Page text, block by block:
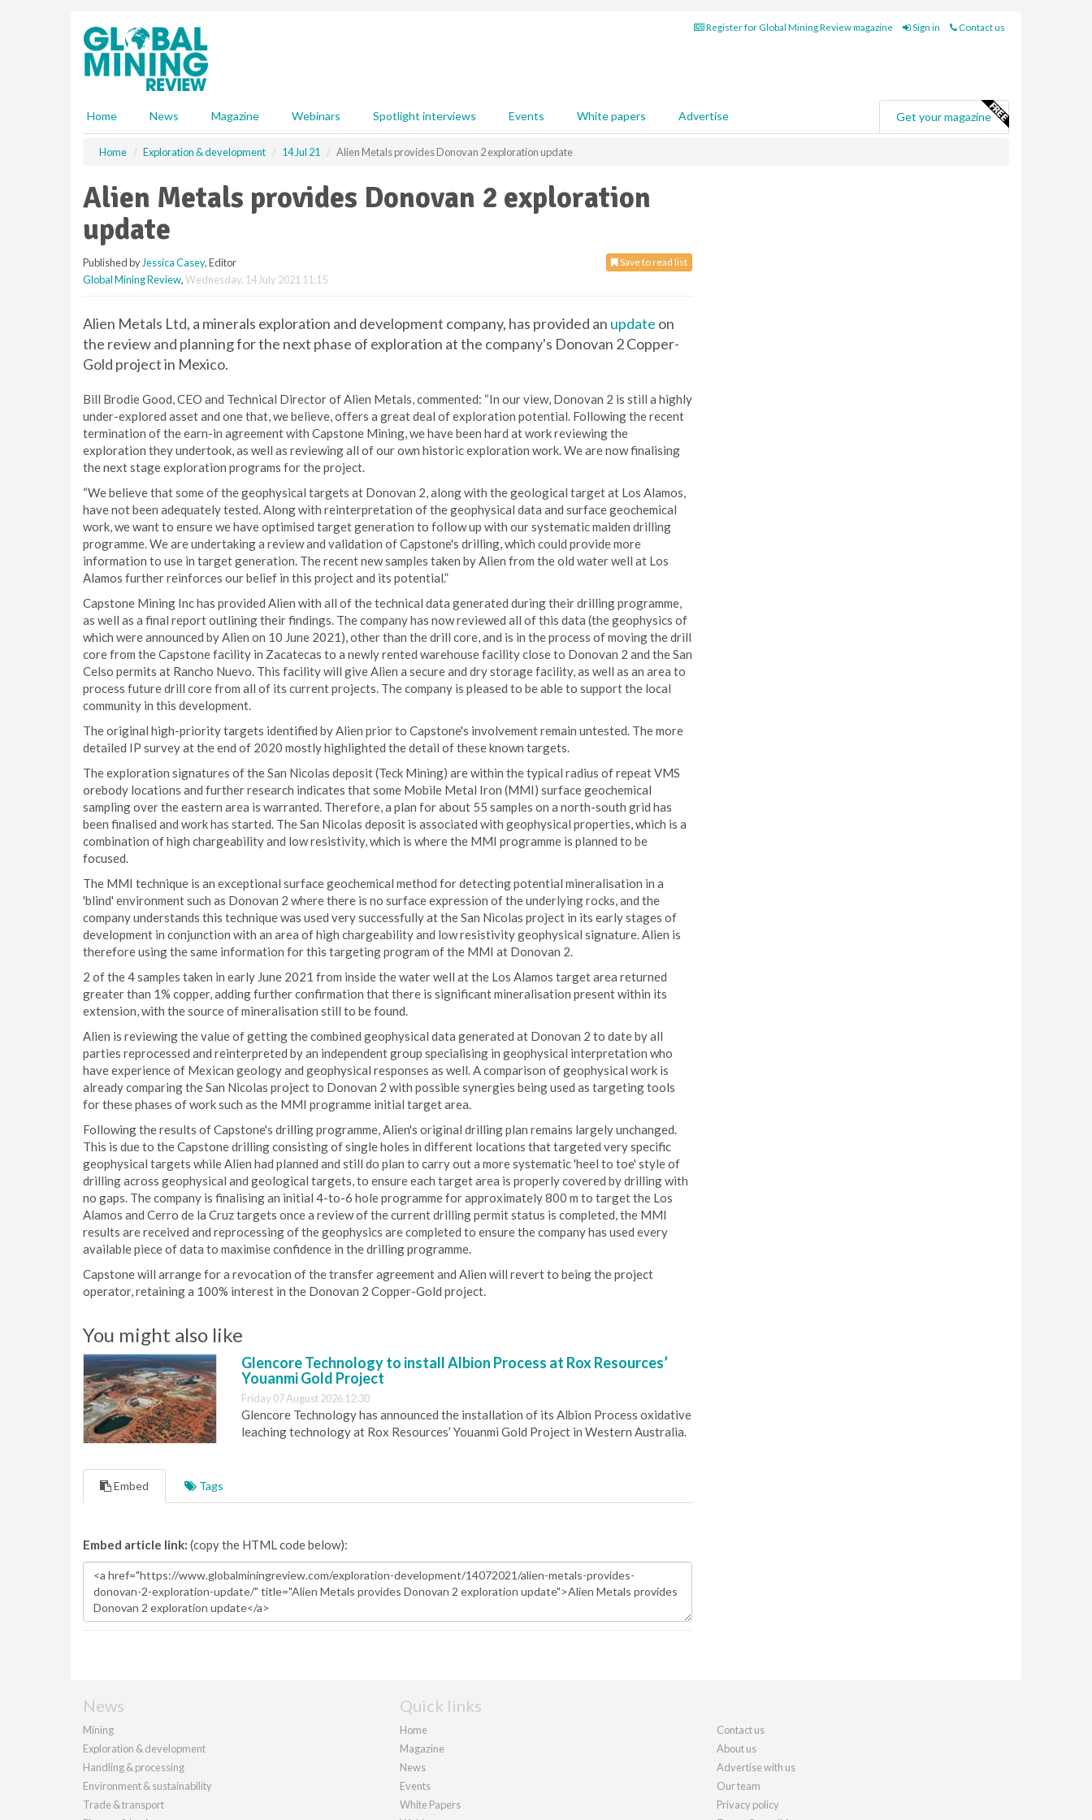
Register for Global Mining Review magazine Sign in Contact us
Home News Magazine Webinars Spotlight interviews Events White papers Advertise Get your magazine
Home Exploration & development 14 Jul 21 Alien Metals provides Donovan 2 exploration update
Alien Metals provides Donovan 2 exploration
update
Save to read list
Published by Jessica Casey, Editor
Global Mining Review,Wednesday, 14 July 2021 11:15
Alien Metals Ltd, a minerals exploration and development company, has provided an update on
the review and planning for the next phase of exploration at the company's Donovan 2 Copper-
Gold project in Mexico.
Bill Brodie Good, CEO and Technical Director of Alien Metals, commented: “In our view, Donovan 2 is still a highly
under-explored asset and one that, we believe, offers a great deal of exploration potential. Following the recent
termination of the earn-in agreement with Capstone Mining, we have been hard at work reviewing the
exploration they undertook, as well as reviewing all of our own historic exploration work. We are now finalising
the next stage exploration programs for the project.
“We believe that some of the geophysical targets at Donovan 2, along with the geological target at Los Alamos,
have not been adequately tested. Along with reinterpretation of the geophysical data and surface geochemical
work, we want to ensure we have optimised target generation to follow up with our systematic maiden drilling
programme. We are undertaking a review and validation of Capstone's drilling, which could provide more
information to use in target generation. The recent new samples taken by Alien from the old water well at Los
Alamos further reinforces our belief in this project and its potential.”
Capstone Mining Inc has provided Alien with all of the technical data generated during their drilling programme,
as well as a final report outlining their findings. The company has now reviewed all of this data (the geophysics of
which were announced by Alien on 10 June 2021), other than the drill core, and is in the process of moving the drill
core from the Capstone facility in Zacatecas to a newly rented warehouse facility close to Donovan 2 and the San
Celso permits at Rancho Nuevo. This facility will give Alien a secure and dry storage facility, as well as an area to
process future drill core from all of its current projects. The company is pleased to be able to support the local
community in this development.
The original high-priority targets identified by Alien prior to Capstone's involvement remain untested. The more
detailed IP survey at the end of 2020 mostly highlighted the detail of these known targets.
The exploration signatures of the San Nicolas deposit (Teck Mining) are within the typical radius of repeat VMS
orebody locations and further research indicates that some Mobile Metal Iron (MMI) surface geochemical
sampling over the eastern area is warranted. Therefore, a plan for about 55 samples on a north-south grid has
been finalised and work has started. The San Nicolas deposit is associated with geophysical properties, which is a
combination of high chargeability and low resistivity, which is where the MMI programme is planned to be
focused.
The MMI technique is an exceptional surface geochemical method for detecting potential mineralisation in a
'blind' environment such as Donovan 2 where there is no surface expression of the underlying rocks, and the
company understands this technique was used very successfully at the San Nicolas project in its early stages of
development in conjunction with an area of high chargeability and low resistivity geophysical signature. Alien is
therefore using the same information for this targeting program of the MMI at Donovan 2.
2 of the 4 samples taken in early June 2021 from inside the water well at the Los Alamos target area returned
greater than 1% copper, adding further confirmation that there is significant mineralisation present within its
extension, with the source of mineralisation still to be found.
Alien is reviewing the value of getting the combined geophysical data generated at Donovan 2 to date by all
parties reprocessed and reinterpreted by an independent group specialising in geophysical interpretation who
have experience of Mexican geology and geophysical responses as well. A comparison of geophysical work is
already comparing the San Nicolas project to Donovan 2 with possible synergies being used as targeting tools
for these phases of work such as the MMI programme initial target area.
Following the results of Capstone's drilling programme, Alien's original drilling plan remains largely unchanged.
This is due to the Capstone drilling consisting of single holes in different locations that targeted very specific
geophysical targets while Alien had planned and still do plan to carry out a more systematic 'heel to toe' style of
drilling across geophysical and geological targets, to ensure each target area is properly covered by drilling with
no gaps. The company is finalising an initial 4-to-6 hole programme for approximately 800 m to target the Los
Alamos and Cerro de la Cruz targets once a review of the current drilling permit status is completed, the MMI
results are received and reprocessing of the geophysics are completed to ensure the company has used every
available piece of data to maximise confidence in the drilling programme.
Capstone will arrange for a revocation of the transfer agreement and Alien will revert to being the project
operator, retaining a 100% interest in the Donovan 2 Copper-Gold project.
You might also like
Glencore Technology to install Albion Process at Rox Resources’
Youanmi Gold Project
Friday 07 August 2026 12:30
Glencore Technology has announced the installation of its Albion Process oxidative
leaching technology at Rox Resources’ Youanmi Gold Project in Western Australia.
Embed Tags
Embed article link: (copy the HTML code below):
News
Mining
Exploration & development
Handling & processing
Environment & sustainability
Trade & transport
Quick links
Home
Magazine
News
Events
White Papers
Contact us
About us
Advertise with us
Our team
Privacy policy